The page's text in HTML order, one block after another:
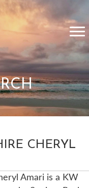
CHERYL
Amari is a KW